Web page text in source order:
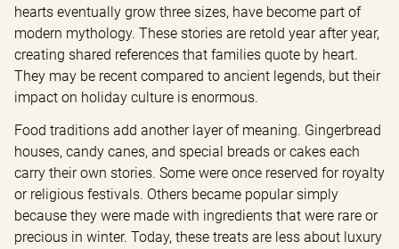
hearts eventually grow three sizes, have become part of
modern mythology. These stories are retold year after year,
creating shared references that families quote by heart.
They may be recent compared to ancient legends, but their
impact on holiday culture is enormous.
Food traditions add another layer of meaning. Gingerbread
houses, candy canes, and special breads or cakes each
carry their own stories. Some were once reserved for royalty
or religious festivals. Others became popular simply
because they were made with ingredients that were rare or
precious in winter. Today, these treats are less about luxury